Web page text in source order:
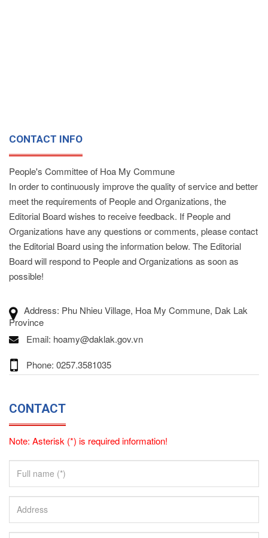
CONTACT INFO
People's Committee of Hoa My Commune
In order to continuously improve the quality of service and better
meet the requirements of People and Organizations, the
Editorial Board wishes to receive feedback. If People and
Organizations have any questions or comments, please contact
the Editorial Board using the information below. The Editorial
Board will respond to People and Organizations as soon as
possible!
Address: Phu Nhieu Village, Hoa My Commune, Dak Lak
Province
Email: hoamy@daklak.gov.vn
Phone: 0257.3581035
CONTACT
Note: Asterisk (*) is required information!